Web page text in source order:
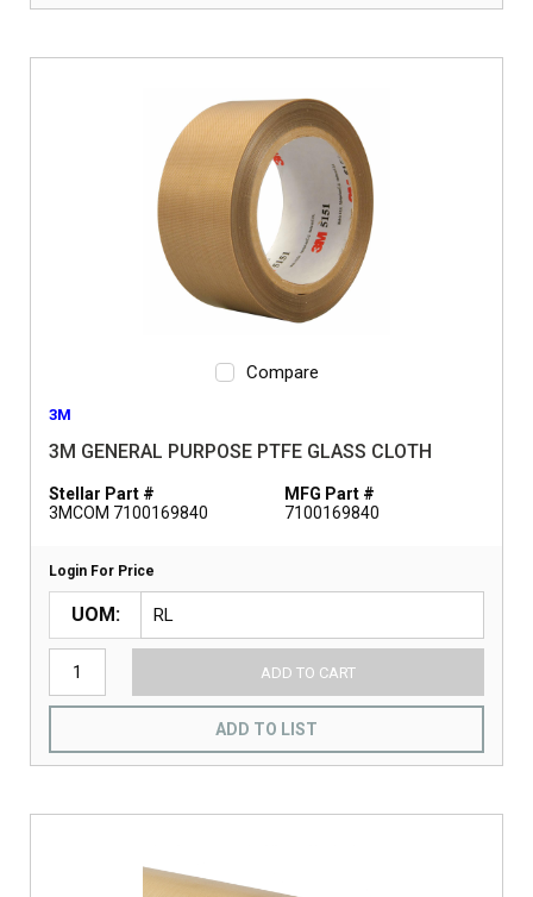
Compare
3M
3M GENERAL PURPOSE PTFE GLASS CLOTH
Stellar Part #
3MCOM 7100169840
MFG Part #
7100169840
Login For Price
UOM
ADD TO CART
ADD TO LIST